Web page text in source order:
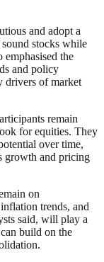
and adopt a
stocks while
the
and policy
drivers of market
remain
for equities. They
over time,
growth and pricing
on
trends, and
said, will play a
build on the